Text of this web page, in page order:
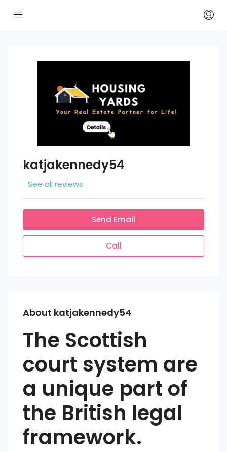
katjakennedy54
See all reviews
Send Email
Call
About katjakennedy54
The Scottish
court system are
a unique part of
the British legal
framework.